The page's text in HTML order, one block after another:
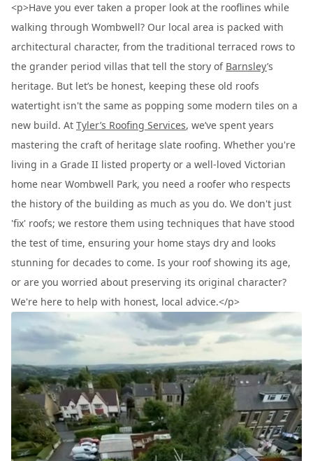
<p>Have you ever taken a proper look at the rooflines while
walking through Wombwell? Our local area is packed with
architectural character, from the traditional terraced rows to
the grander period villas that tell the story of Barnsley’s
heritage. But let’s be honest, keeping these old roofs
watertight isn't the same as popping some modern tiles on a
new build. At Tyler’s Roofing Services, we’ve spent years
mastering the craft of heritage slate roofing. Whether you're
living in a Grade II listed property or a well-loved Victorian
home near Wombwell Park, you need a roofer who respects
the history of the building as much as you do. We don't just
'fix' roofs; we restore them using techniques that have stood
the test of time, ensuring your home stays dry and looks
stunning for decades to come. Is your roof showing its age,
or are you worried about preserving its original character?
We're here to help with honest, local advice.</p>